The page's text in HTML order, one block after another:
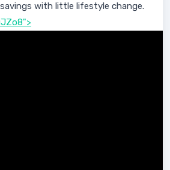
with little lifestyle change.